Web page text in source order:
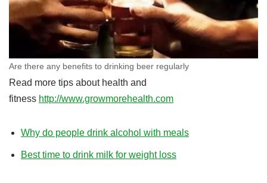
Are there any benefits to drinking beer regularly
Read more tips about health and
fitness http://www.growmorehealth.com
Why do people drink alcohol with meals
Best time to drink milk for weight loss